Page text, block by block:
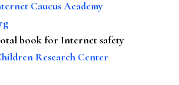
Caucus Academy
book for Internet safety
Research Center